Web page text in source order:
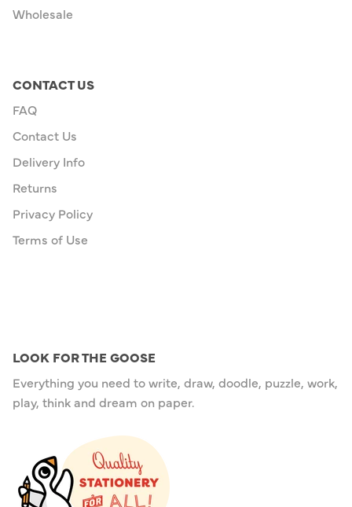
Wholesale
CONTACT US
FAQ
Contact Us
Delivery Info
Returns
Privacy Policy
Terms of Use
LOOK FOR THE GOOSE
Everything you need to write, draw, doodle, puzzle, work,
play, think and dream on paper.